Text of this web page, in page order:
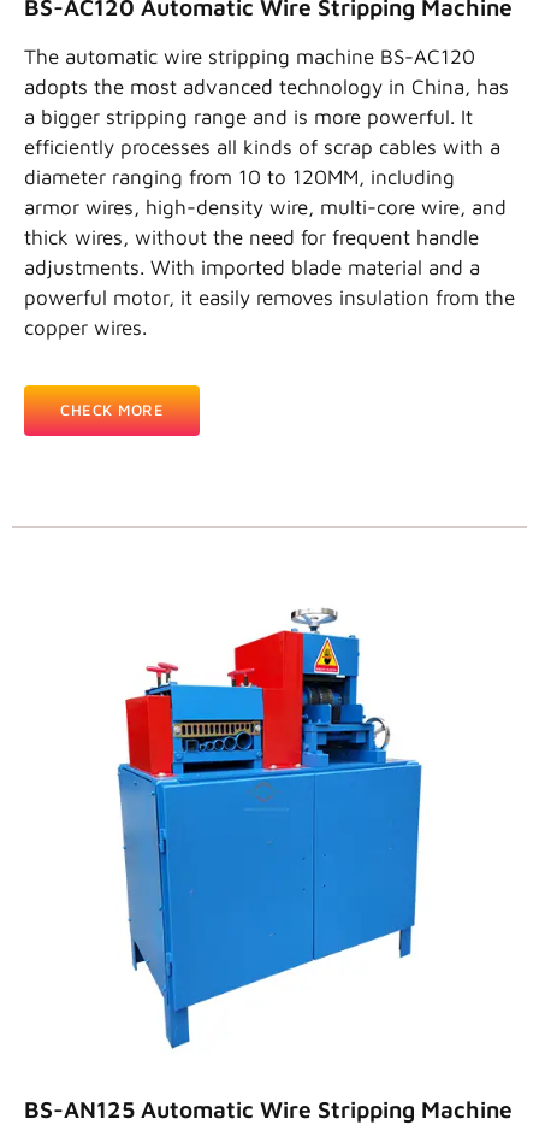
BS-AC120 Automatic Wire Stripping Machine
The automatic wire stripping machine BS-AC120
adopts the most advanced technology in China, has
a bigger stripping range and is more powerful. It
efficiently processes all kinds of scrap cables with a
diameter ranging from 10 to 120MM, including
armor wires, high-density wire, multi-core wire, and
thick wires, without the need for frequent handle
adjustments. With imported blade material and a
powerful motor, it easily removes insulation from the
copper wires.
CHECK MORE
BS-AN125 Automatic Wire Stripping Machine